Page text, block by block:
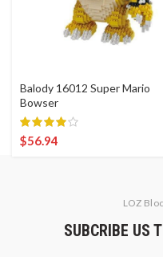
Balody 16012 Super Mario
Bowser
$56.94
LOZ
SUBCRIBE US